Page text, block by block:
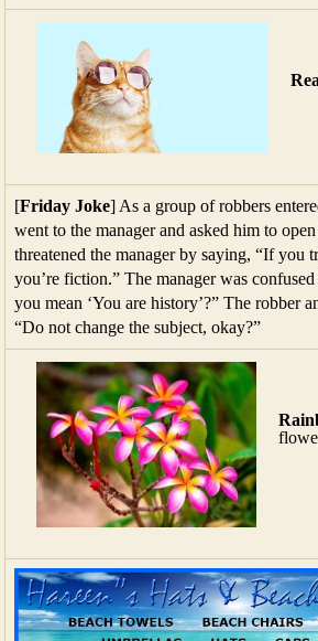
[Friday Joke] As a group of robbers
went to the manager and asked him to
threatened the manager by saying, “If you
you’re fiction.” The manager was
you mean ‘You are history’?” The robber
“Do not change the subject, okay?”